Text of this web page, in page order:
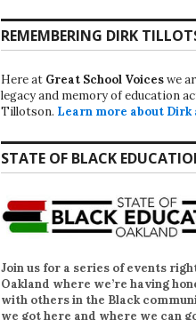
REMEMBERING DIRK
Here at Great School Voiceswe
legacy and memory of education
Tillotson. Learn more about Dirk
STATE OF BLACK
Join us for a series of events
Oakland where we’re having
with others in the Black
we got here and where we can